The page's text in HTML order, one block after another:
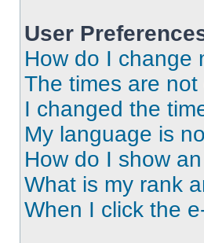
User
How do I change
The times are not
I changed the
My language is
How do I show
What is my rank
When I click the